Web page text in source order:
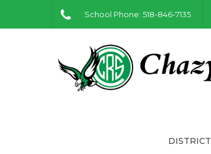
School Phone: 518-846-7135
DISTRICT